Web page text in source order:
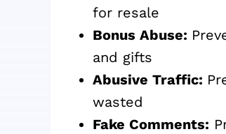
for resale
Bonus Abuse:
and gifts
Abusive Traffic:
wasted
Fake Comments: